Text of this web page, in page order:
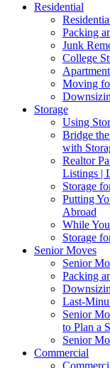
Residential
Packing
Junk
College
Moving
Storage
Using
Bridge
with
Realtor
Listings |
Storage
Putting
Abroad
While
Storage
Senior Moves
Senior
Packing
Last-
Senior
to Plan a
Senior
Commercial